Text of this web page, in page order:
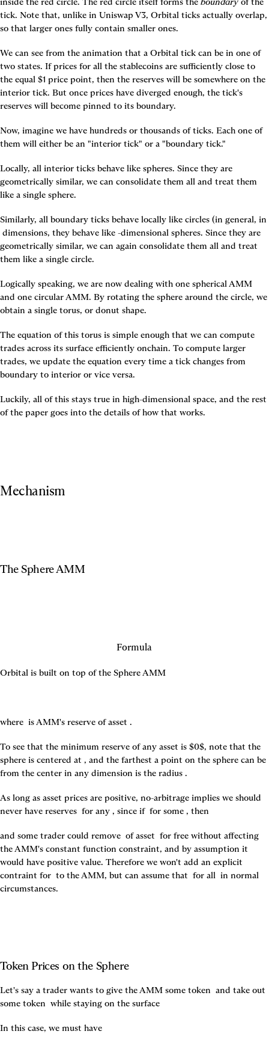
tick. Note that, unlike in Uniswap V3, Orbital ticks actually overlap,
so that larger ones fully contain smaller ones.
We can see from the animation that a Orbital tick can be in one of
two states. If prices for all the stablecoins are sufficiently close to
the equal $1 price point, then the reserves will be somewhere on the
interior tick. But once prices have diverged enough, the tick's
reserves will become pinned to its boundary.
Now, imagine we have hundreds or thousands of ticks. Each one of
them will either be an "interior tick" or a "boundary tick."
Locally, all interior ticks behave like spheres. Since they are
geometrically similar, we can consolidate them all and treat them
like a single sphere.
dimensions, they behave like -dimensional spheres. Since they are
geometrically similar, we can again consolidate them all and treat
them like a single circle.
Logically speaking, we are now dealing with one spherical AMM
and one circular AMM. By rotating the sphere around the circle, we
obtain a single torus, or donut shape.
The equation of this torus is simple enough that we can compute
trades across its surface efficiently onchain. To compute larger
trades, we update the equation every time a tick changes from
boundary to interior or vice versa.
Luckily, all of this stays true in high-dimensional space, and the rest
of the paper goes into the details of how that works.
Mechanism
The Sphere AMM
Formula
Orbital is built on top of the Sphere AMM
where is AMM's reserve of asset .
To see that the minimum reserve of any asset is $0$, note that the
sphere is centered at , and the farthest a point on the sphere can be
from the center in any dimension is the radius .
As long as asset prices are positive, no-arbitrage implies we should
never have reserves for any , since if for some , then
and some trader could remove of asset for free without affecting
the AMM's constant function constraint, and by assumption it
would have positive value. Therefore we won't add an explicit
contraint for to the AMM, but can assume that for all in normal
circumstances.
Token Prices on the Sphere
Let's say a trader wants to give the AMM some token and take out
some token while staying on the surface
In this case, we must have